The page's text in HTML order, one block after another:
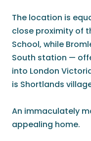
The location is
close proximity of
School, while
South station —
into London
is Shortlands
An immaculately
appealing home.